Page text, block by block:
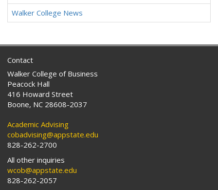
Walker College News
Contact
Walker College of Business
Peacock Hall
416 Howard Street
Boone, NC 28608-2037
Academic Advising
cobadvising@appstate.edu
828-262-2700
All other inquiries
wcob@appstate.edu
828-262-2057